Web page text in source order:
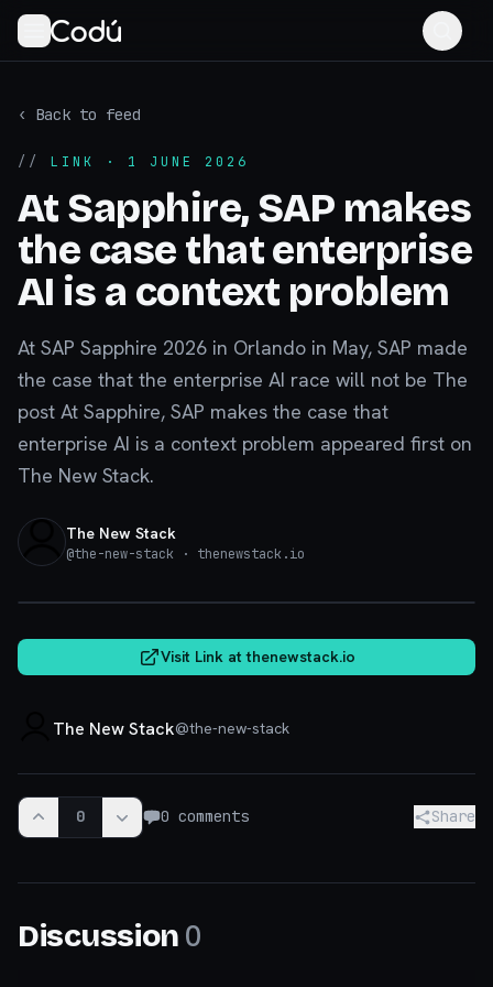
‹ Back to feed
// LINK · 1 JUNE 2026
At Sapphire, SAP makes
the case that enterprise
AI is a context problem
At SAP Sapphire 2026 in Orlando in May, SAP made
the case that the enterprise AI race will not be The
post At Sapphire, SAP makes the case that
enterprise AI is a context problem appeared first on
The New Stack.
The New Stack
@the-new-stack · thenewstack.io
Visit Link atthenewstack.io
The New Stack@the-new-stack
0 0 comments Share
Discussion 0